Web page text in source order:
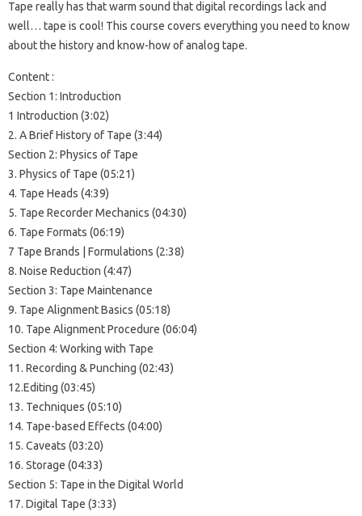
Tape really has that warm sound that digital recordings lack and
well… tape is cool! This course covers everything you need to know
about the history and know-how of analog tape.
Content :
Section 1: Introduction
1 Introduction (3:02)
2. A Brief History of Tape (3:44)
Section 2: Physics of Tape
3. Physics of Tape (05:21)
4. Tape Heads (4:39)
5. Tape Recorder Mechanics (04:30)
6. Tape Formats (06:19)
7 Tape Brands | Formulations (2:38)
8. Noise Reduction (4:47)
Section 3: Tape Maintenance
9. Tape Alignment Basics (05:18)
10. Tape Alignment Procedure (06:04)
Section 4: Working with Tape
11. Recording & Punching (02:43)
12.Editing (03:45)
13. Techniques (05:10)
14. Tape-based Effects (04:00)
15. Caveats (03:20)
16. Storage (04:33)
Section 5: Tape in the Digital World
17. Digital Tape (3:33)